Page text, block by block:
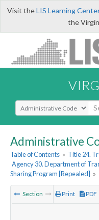
Visit theLIS Learning
the
Select Search Type
Administrative
Table of Contents » Title 24.
Agency 30. Department of
Sharing Program [Repealed] »
Section Print PDF